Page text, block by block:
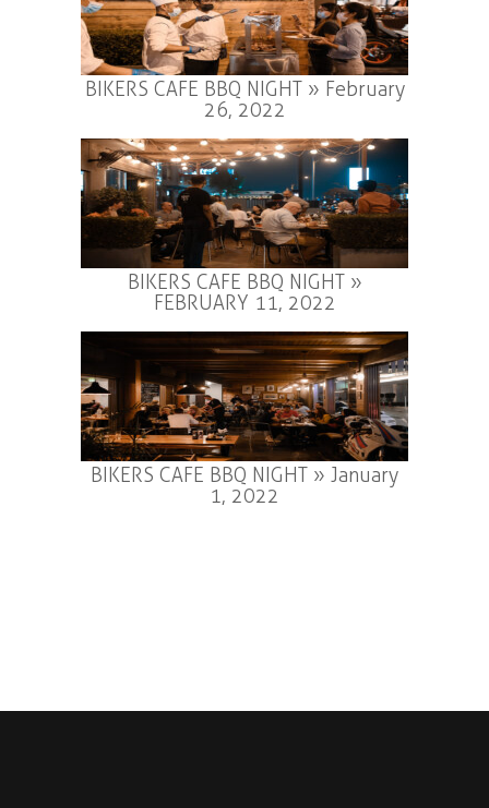
BIKERS CAFE BBQ NIGHT » February
26, 2022
BIKERS CAFE BBQ NIGHT »
FEBRUARY 11, 2022
BIKERS CAFE BBQ NIGHT » January
1, 2022